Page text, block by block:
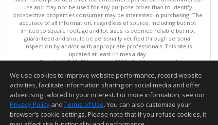
use and may not be used for any purpose other than to identify
prospective properties consumer may be interested in purchasing. The
accuracy of all information, regardless of source, including but not
limited to square footage and lot sizes, is deemed reliable but not
guaranteed and should be personally verified through personal
inspection by and/or with appropriate professionals. This site is
updated at least 4 times a day.
Copyright © MLSListings Inc. 2026. All rights reserved
This content last updated on 08/07/2026 07:07 PM.
Information deemed reliable but not guaranteed to be accurate.
We use cookies to improve website performance, record website
activities, facilitate information sharing on social media and offer
advertising tailored to your interest. For more information, see our
Privacy Policy and Terms of Use. You can also customize your
browser’s cookie settings. Please note that if you refuse cookies, it